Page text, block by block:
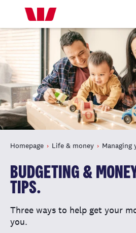
Homepage Life & money Managing
BUDGETING &
TIPS.
Three ways to help get your
you.